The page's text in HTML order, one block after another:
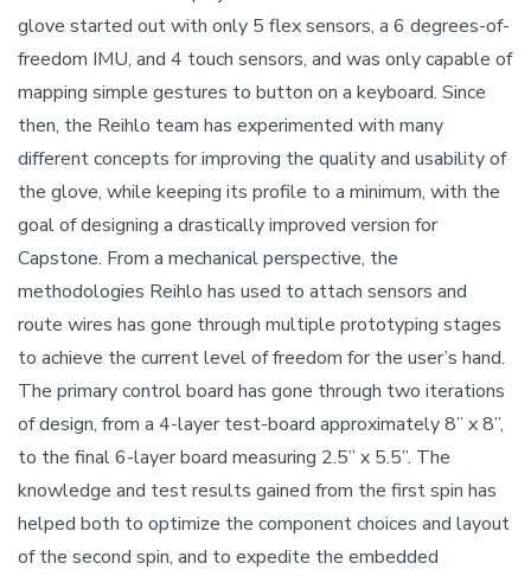
glove started out with only 5 flex sensors, a 6 degrees-of-
freedom IMU, and 4 touch sensors, and was only capable of
mapping simple gestures to button on a keyboard. Since
then, the Reihlo team has experimented with many
different concepts for improving the quality and usability of
the glove, while keeping its profile to a minimum, with the
goal of designing a drastically improved version for
Capstone. From a mechanical perspective, the
methodologies Reihlo has used to attach sensors and
route wires has gone through multiple prototyping stages
to achieve the current level of freedom for the user’s hand.
The primary control board has gone through two iterations
of design, from a 4-layer test-board approximately 8” x 8”,
to the final 6-layer board measuring 2.5” x 5.5”. The
knowledge and test results gained from the first spin has
helped both to optimize the component choices and layout
of the second spin, and to expedite the embedded